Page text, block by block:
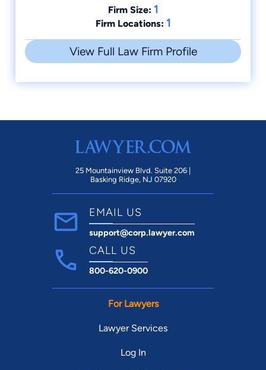
Firm Size: 1
Firm Locations: 1
View Full Law Firm Profile
25 Mountainview Blvd. Suite 206 |
Basking Ridge, NJ 07920
EMAIL US
support@corp.lawyer.com
CALL US
800-620-0900
For Lawyers
Lawyer Services
Log In